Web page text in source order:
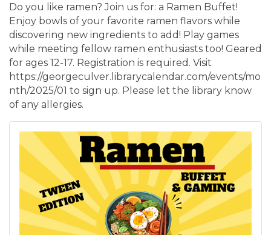
Do you like ramen? Join us for: a Ramen Buffet!
Enjoy bowls of your favorite ramen flavors while
discovering new ingredients to add! Play games
while meeting fellow ramen enthusiasts too! Geared
for ages 12-17. Registration is required. Visit
https://georgeculver.librarycalendar.com/events/mo
nth/2025/01 to sign up. Please let the library know
of any allergies.